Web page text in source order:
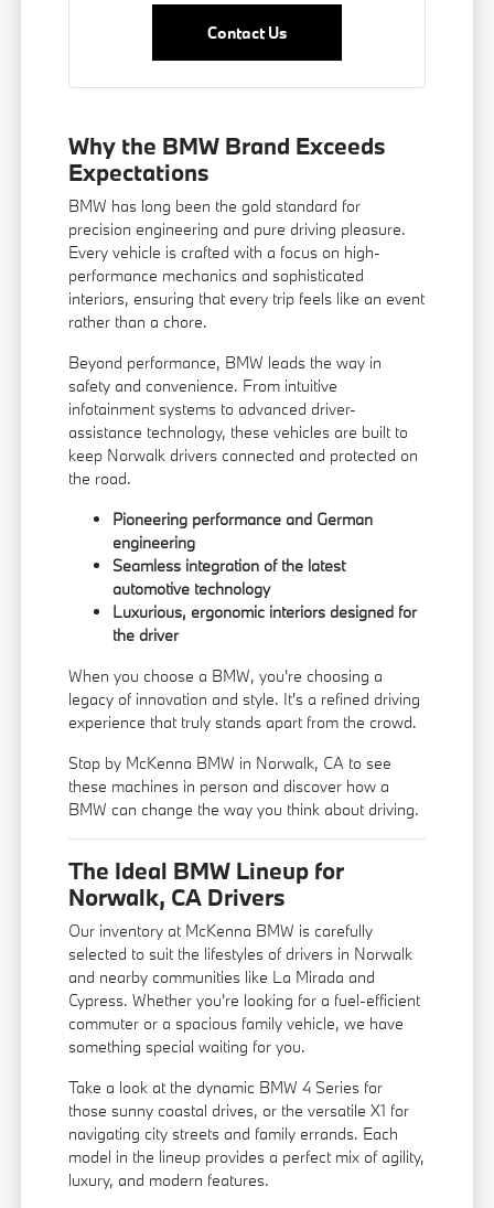
Contact Us
Why the BMW Brand Exceeds
Expectations
BMW has long been the gold standard for
precision engineering and pure driving pleasure.
Every vehicle is crafted with a focus on high-
performance mechanics and sophisticated
interiors, ensuring that every trip feels like an event
rather than a chore.
Beyond performance, BMW leads the way in
safety and convenience. From intuitive
infotainment systems to advanced driver-
assistance technology, these vehicles are built to
keep Norwalk drivers connected and protected on
the road.
Pioneering performance and German
engineering
Seamless integration of the latest
automotive technology
Luxurious, ergonomic interiors designed for
the driver
When you choose a BMW, you're choosing a
legacy of innovation and style. It's a refined driving
experience that truly stands apart from the crowd.
Stop by McKenna BMW in Norwalk, CA to see
these machines in person and discover how a
BMW can change the way you think about driving.
The Ideal BMW Lineup for
Norwalk, CA Drivers
Our inventory at McKenna BMW is carefully
selected to suit the lifestyles of drivers in Norwalk
and nearby communities like La Mirada and
Cypress. Whether you're looking for a fuel-efficient
commuter or a spacious family vehicle, we have
something special waiting for you.
Take a look at the dynamic BMW 4 Series for
those sunny coastal drives, or the versatile X1 for
navigating city streets and family errands. Each
model in the lineup provides a perfect mix of agility,
luxury, and modern features.